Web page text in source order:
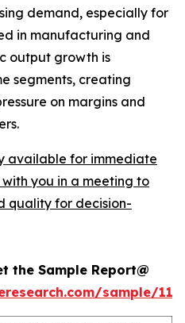
demand, especially for
in manufacturing and
output growth is
segments, creating
on margins and
available for immediate
you in a meeting to
quality for decision-
the Sample Report@
sample/